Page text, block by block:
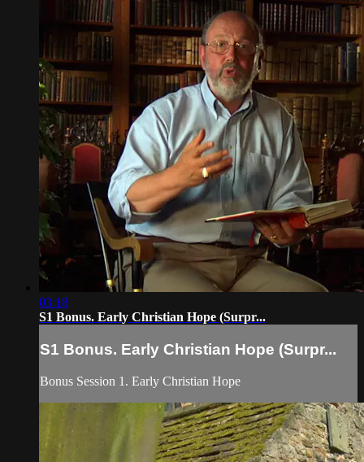
03:18
S1 Bonus. Early Christian Hope (Surpr...
S1 Bonus. Early Christian Hope (Surpr...
Bonus Session 1. Early Christian Hope